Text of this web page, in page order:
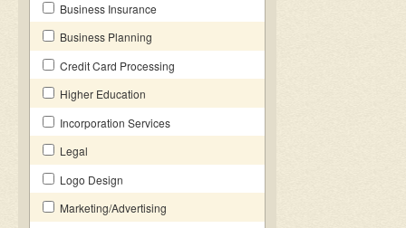
Business Insurance
Business Planning
Credit Card Processing
Higher Education
Incorporation Services
Legal
Logo Design
Marketing/Advertising